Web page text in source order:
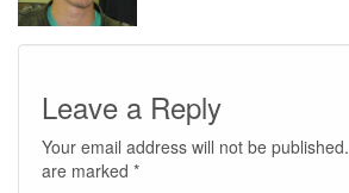
Leave a Reply
Your email address will not be published.
are marked *